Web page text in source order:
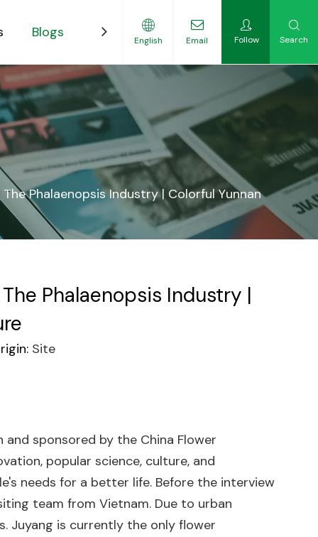
Blogs ContactEnglish Email Follow Search
Phalaenopsis Industry | Colorful Yunnan
Phalaenopsis Industry |
Site
sponsored by the China Flower
popular science, culture, and
needs for a better life. Before the interview
team from Vietnam. Due to urban
Juyang is currently the only flower